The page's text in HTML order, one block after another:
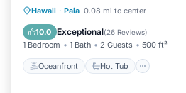
Hawaii · Paia 0.08 mi to center
10.0 Exceptional(26 Reviews)
1 Bedroom 1 Bath 2 Guests 500 ft²
Oceanfront Hot Tub
Oceanfront Hot Tub
Ocean View